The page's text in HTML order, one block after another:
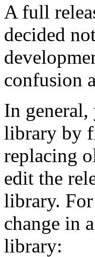
A full
decided
confusion
In
library by
replacing
edit the
library. For
change in
library: